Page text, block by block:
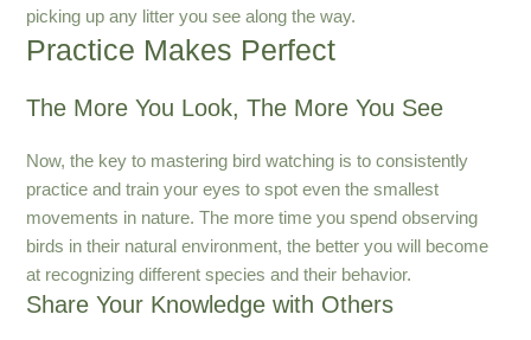
picking up any litter you see along the way.
Practice Makes Perfect
The More You Look, The More You See
Now, the key to mastering bird watching is to consistently
practice and train your eyes to spot even the smallest
movements in nature. The more time you spend observing
birds in their natural environment, the better you will become
at recognizing different species and their behavior.
Share Your Knowledge with Others